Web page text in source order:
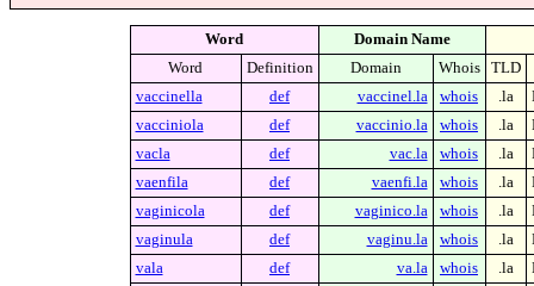
Word
Domain Name
Word
Definition Domain Whois
TLD
vaccinella
def vaccinel.la whois .la
vacciniola
def vaccinio.la whois .la
vacla
def vac.la whois .la
vaenfila
def vaenfi.la whois .la
vaginicola
def vaginico.la whois .la
vaginula
def vaginu.la whois .la
vala
def va.la whois .la